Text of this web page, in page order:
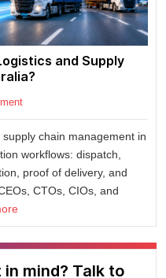
and Supply
chain management in
workflows: dispatch,
proof of delivery, and
CTOs, CIOs, and
mind? Talk to